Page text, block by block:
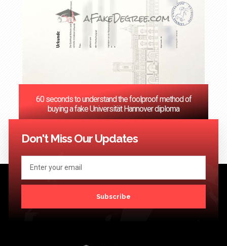
60 seconds to understand the foolproof method of
buying a fake Universität Hannover diploma
<< Previous 1 … 25 26
Don't Miss Our Updates
Subscribe